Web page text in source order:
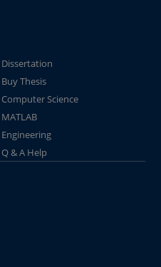
Dissertation
Buy Thesis
Computer Science
MATLAB
Engineering
Q & A Help